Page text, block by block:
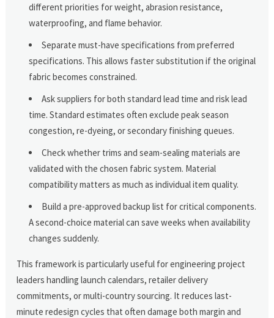
different priorities for weight, abrasion resistance,
waterproofing, and flame behavior.
Separate must-have specifications from preferred
specifications. This allows faster substitution if the original
fabric becomes constrained.
Ask suppliers for both standard lead time and risk lead
time. Standard estimates often exclude peak season
congestion, re-dyeing, or secondary finishing queues.
Check whether trims and seam-sealing materials are
validated with the chosen fabric system. Material
compatibility matters as much as individual item quality.
Build a pre-approved backup list for critical components.
A second-choice material can save weeks when availability
changes suddenly.
This framework is particularly useful for engineering project
leaders handling launch calendars, retailer delivery
commitments, or multi-country sourcing. It reduces last-
minute redesign cycles that often damage both margin and